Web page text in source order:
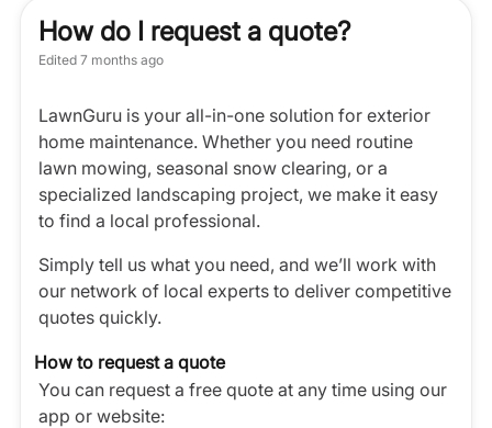
How do I request a quote?
Edited 7 months ago
LawnGuru is your all-in-one solution for exterior
home maintenance. Whether you need routine
lawn mowing, seasonal snow clearing, or a
specialized landscaping project, we make it easy
to find a local professional.
Simply tell us what you need, and we’ll work with
our network of local experts to deliver competitive
quotes quickly.
How to request a quote
You can request a free quote at any time using our
app or website: